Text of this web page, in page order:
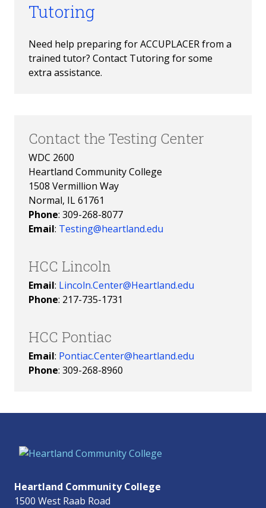
Tutoring
Need help preparing for ACCUPLACER from a
trained tutor? Contact Tutoring for some
extra assistance.
Contact the Testing Center
WDC 2600
Heartland Community College
1508 Vermillion Way
Normal, IL 61761
Phone: 309-268-8077
Email: Testing@heartland.edu
HCC Lincoln
Email: Lincoln.Center@Heartland.edu
Phone: 217-735-1731
HCC Pontiac
Email: Pontiac.Center@heartland.edu
Phone: 309-268-8960
Heartland Community College
1500 West Raab Road